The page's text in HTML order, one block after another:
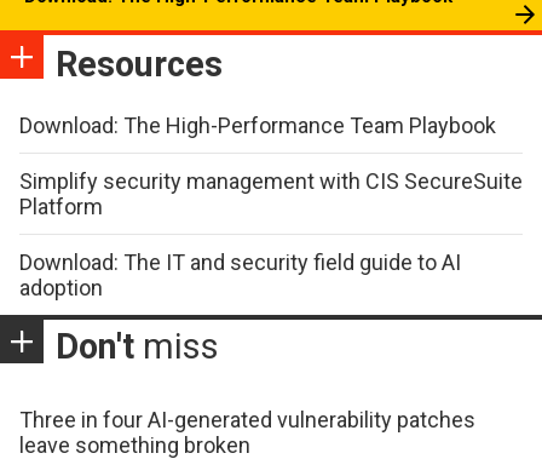
Resources
Download: The High-Performance Team Playbook
Simplify security management with CIS SecureSuite
Platform
Download: The IT and security field guide to AI
adoption
Don't miss
Three in four AI-generated vulnerability patches
leave something broken